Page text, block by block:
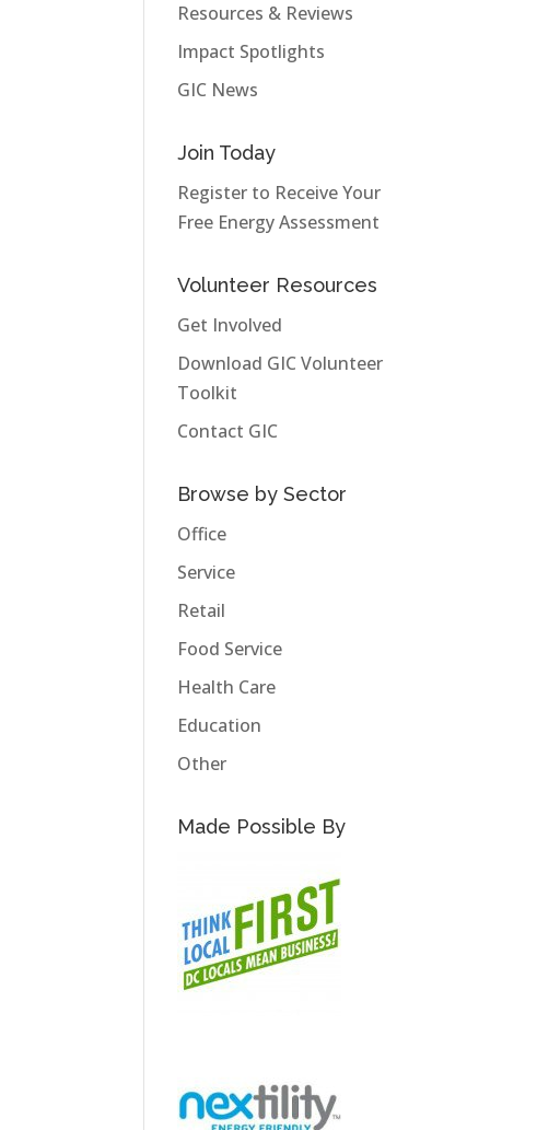
Resources & Reviews
Impact Spotlights
GIC News
Join Today
Register to Receive Your
Free Energy Assessment
Volunteer Resources
Get Involved
Download GIC Volunteer
Toolkit
Contact GIC
Browse by Sector
Office
Service
Retail
Food Service
Health Care
Education
Other
Made Possible By